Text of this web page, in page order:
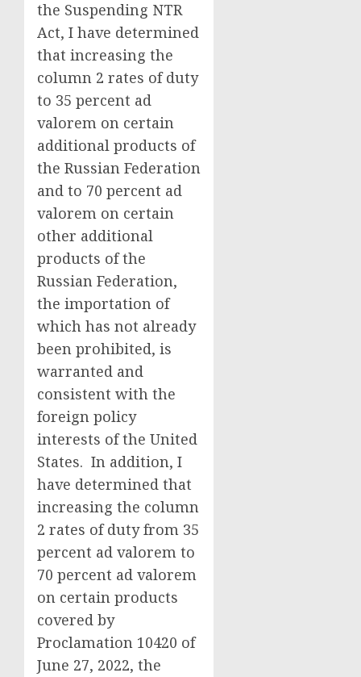
the Suspending NTR
Act, I have determined
that increasing the
column 2 rates of duty
to 35 percent ad
valorem on certain
additional products of
the Russian Federation
and to 70 percent ad
valorem on certain
other additional
products of the
Russian Federation,
the importation of
which has not already
been prohibited, is
warranted and
consistent with the
foreign policy
interests of the United
States. In addition, I
have determined that
increasing the column
2 rates of duty from 35
percent ad valorem to
70 percent ad valorem
on certain products
covered by
Proclamation 10420 of
June 27, 2022, the